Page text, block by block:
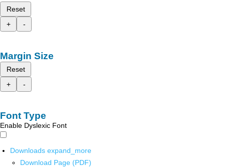
Reset
+
-
Margin Size
Reset
+
-
Font Type
Enable Dyslexic Font
Downloads expand_more
Download Page (PDF)